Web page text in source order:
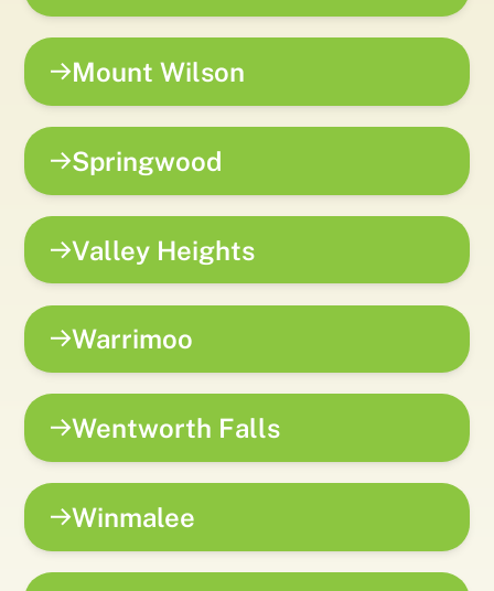
Mount Wilson
Springwood
Valley Heights
Warrimoo
Wentworth Falls
Winmalee